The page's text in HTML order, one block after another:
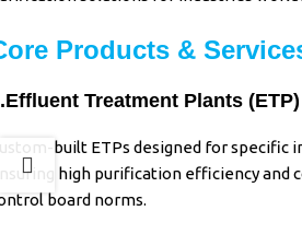
Products &
Treatment Plants (ETP)
built ETPs designed for specific
high purification efficiency and
board norms.